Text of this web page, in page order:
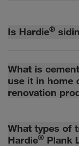
Is Hardie®
What is
use it in home
renovation
What types of
Hardie® Plank